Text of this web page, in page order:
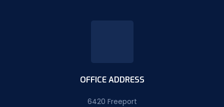
OFFICE ADDRESS
6420 Freeport